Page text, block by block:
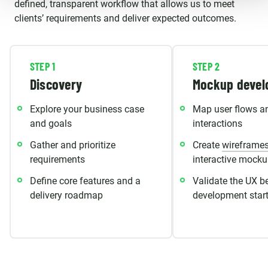
defined, transparent workflow that allows us to meet
clients’ requirements and deliver expected outcomes.
STEP 1
Discovery
Explore your business case
and goals
Gather and prioritize
requirements
Define core features and a
delivery roadmap
STEP 2
Mockup
Map user flows
interactions
Create
interactive
Validate the UX
development